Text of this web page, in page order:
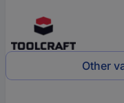
Other